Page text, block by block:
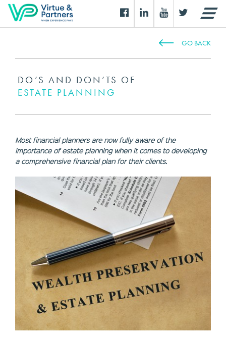
GO BACK
DO’S AND DON’TS OF
ESTATE PLANNING
Most financial planners are now fully aware of the
importance of estate planning when it comes to developing
a comprehensive financial plan for their clients.